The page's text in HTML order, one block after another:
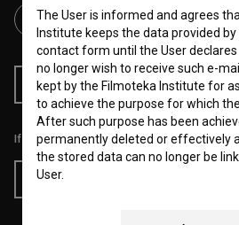
RSS News RSS Events
If you like this page, please support us:
Donate
The User is informed and agrees
Institute keeps the data provided
contact form until the User
no longer wish to receive such e-
kept by the Filmoteka Institute for
to achieve the purpose for which
After such purpose has been
permanently deleted or effectively
the stored data can no longer be
User.